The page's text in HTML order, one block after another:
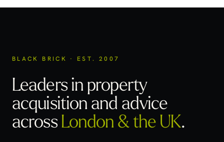
BLACK BRICK · EST. 2007
Leaders in property
acquisitionand advice
acrossLondon & the UK.